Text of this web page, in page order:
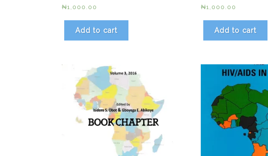
₦1,000.00
Add to cart
₦1,000.00
Add to cart